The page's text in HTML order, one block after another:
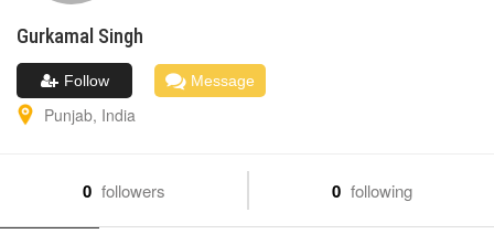
Gurkamal Singh
Follow Message
Punjab, India
0 followers 0 following